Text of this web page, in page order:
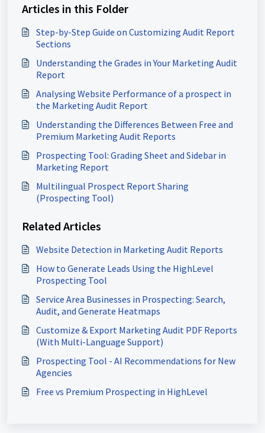
Articles in this Folder
Step-by-Step Guide on Customizing Audit Report
Sections
Understanding the Grades in Your Marketing Audit
Report
Analysing Website Performance of a prospect in
the Marketing Audit Report
Understanding the Differences Between Free and
Premium Marketing Audit Reports
Prospecting Tool: Grading Sheet and Sidebar in
Marketing Report
Multilingual Prospect Report Sharing
(Prospecting Tool)
Related Articles
Website Detection in Marketing Audit Reports
How to Generate Leads Using the HighLevel
Prospecting Tool
Service Area Businesses in Prospecting: Search,
Audit, and Generate Heatmaps
Customize & Export Marketing Audit PDF Reports
(With Multi-Language Support)
Prospecting Tool - AI Recommendations for New
Agencies
Free vs Premium Prospecting in HighLevel